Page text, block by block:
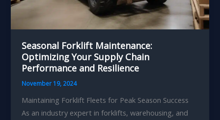
Seasonal Forklift Maintenance:
Optimizing Your Supply Chain
Performance and Resilience
November 19, 2024
Maintaining Forklift Fleets for Peak Season Success
As an industry expert in forklifts, warehousing, and